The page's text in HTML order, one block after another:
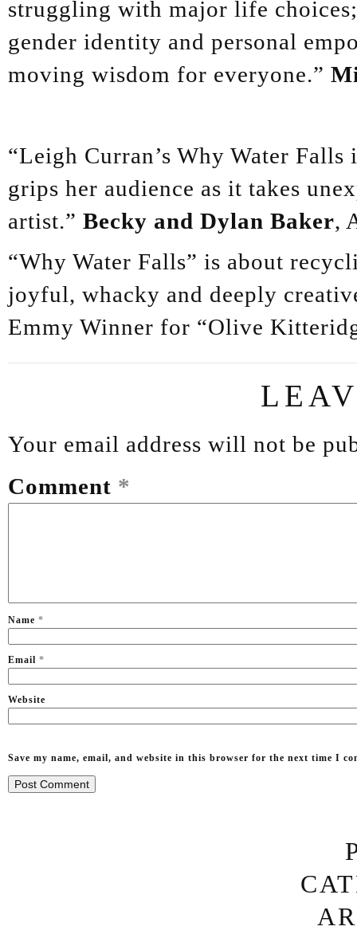
struggling with major life
gender identity and personal
moving wisdom for everyone.”
“Leigh Curran’s Why Water
grips her audience as it takes
artist.” Becky and Dylan Baker,
“Why Water Falls” is about
joyful, whacky and deeply
Emmy Winner for “Olive
Your email address will not be
Comment *
Name *
Email *
Website
Save my name, email, and website in this browser for the next time I
OTHER